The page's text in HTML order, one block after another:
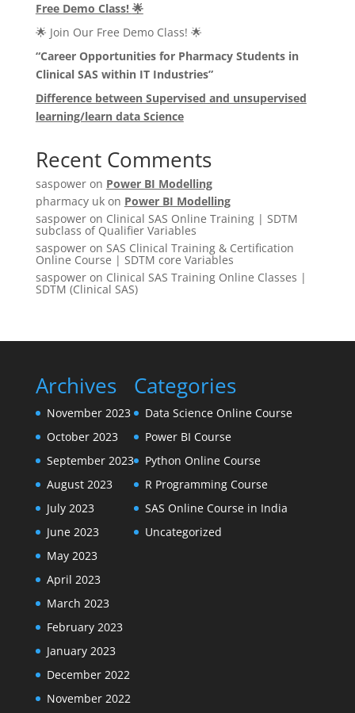
Free Demo Class! 🌟
🌟 Join Our Free Demo Class! 🌟
“Career Opportunities for Pharmacy Students in
Clinical SAS within IT Industries”
Difference between Supervised and unsupervised
learning/learn data Science
Recent Comments
saspoweron Power BI Modelling
pharmacy ukon Power BI Modelling
saspoweron Clinical SAS Online Training | SDTM
subclass of Qualifier Variables
saspoweron SAS Clinical Training & Certification
Online Course | SDTM core Variables
saspoweron Clinical SAS Training Online Classes |
SDTM (Clinical SAS)
Archives
November 2023
October 2023
September 2023
August 2023
July 2023
June 2023
May 2023
April 2023
March 2023
February 2023
January 2023
December 2022
November 2022
Categories
Data Science Online Course
Power BI Course
Python Online Course
R Programming Course
SAS Online Course in India
Uncategorized